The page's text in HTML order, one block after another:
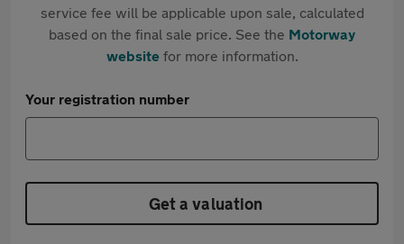
service fee will be applicable upon sale, calculated
based on the final sale price. See the Motorway
websitefor more information.
Your registration number
Get a valuation